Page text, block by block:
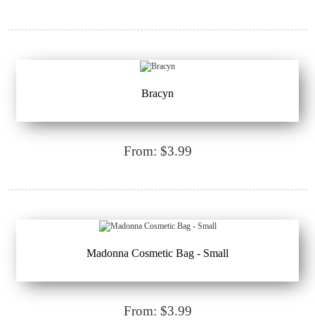
Bracyn
From: $3.99
Madonna Cosmetic Bag - Small
From: $3.99